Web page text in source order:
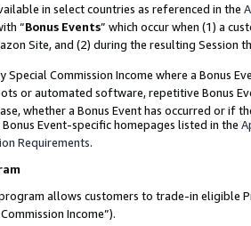
in select countries as referenced in the
“Bonus Events” which occur when (1) a
Site, and (2) during the resulting Session
Special Commission Income where a Bonus
or automated software, repetitive Bonus
whether a Bonus Event has occurred or if
Event-specific homepages listed in the
Requirements.
allows customers to trade-in eligible
Income”).